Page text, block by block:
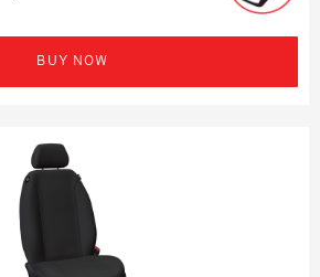
BUY NOW